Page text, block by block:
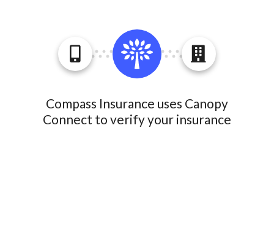
Compass Insurance uses Canopy
Connect to verify your insurance